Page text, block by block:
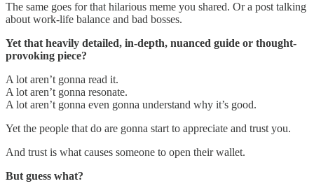
The same goes for that hilarious meme you shared. Or a post talking
about work-life balance and bad bosses.
Yet that heavily detailed, in-depth, nuanced guide or thought-
provoking piece?
A lot aren’t gonna read it.
A lot aren’t gonna resonate.
A lot aren’t gonna even gonna understand why it’s good.
Yet the people that do are gonna start to appreciate and trust you.
And trust is what causes someone to open their wallet.
But guess what?